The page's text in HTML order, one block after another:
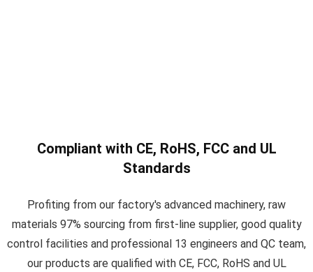
Compliant with CE, RoHS, FCC and UL
Standards
Profiting from our factory's advanced machinery, raw
materials 97% sourcing from first-line supplier, good quality
control facilities and professional 13 engineers and QC team,
our products are qualified with CE, FCC, RoHS and UL